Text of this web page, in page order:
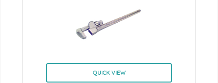
QUICK VIEW